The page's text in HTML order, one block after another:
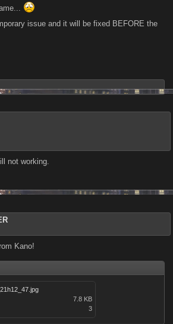
issue and it will be fixed BEFORE the
not working.
Kano!
7.8 KB
3